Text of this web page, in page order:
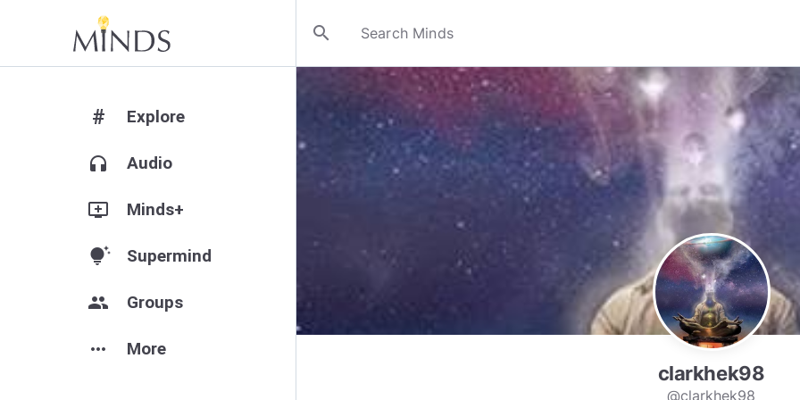
search
# Explore
headphones Audio
add_to_queue Minds+
tips_and_updates Supermind
group Groups
more_horiz More
clarkhek98
@clarkhek98